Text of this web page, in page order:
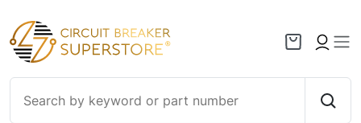
Skip to content